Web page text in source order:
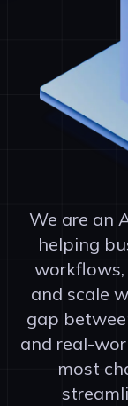
We are an
helping
and scale
gap
and real-
most